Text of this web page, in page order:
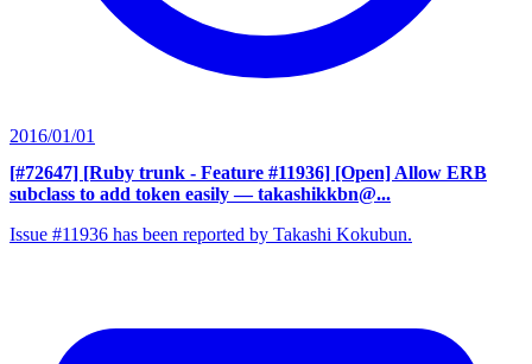
2016/01/01
[#72647] [Ruby trunk - Feature #11936] [Open] Allow ERB
subclass to add token easily — takashikkbn@...
Issue #11936 has been reported by Takashi Kokubun.